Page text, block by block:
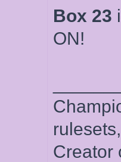
Box 23
ON!
Creator